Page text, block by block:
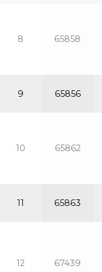
8 65858
9 65856
10 65862
11 65863
12 67439